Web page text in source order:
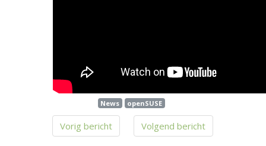
News openSUSE
Vorig bericht Volgend bericht